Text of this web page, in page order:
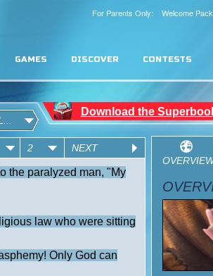
For Parents Only: Welcome Pack
GAMES DISCOVER CONTESTS